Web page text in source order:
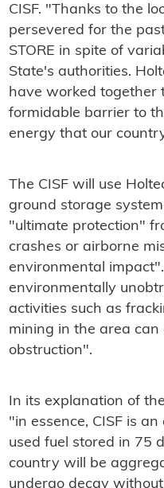
CISF. "Thanks to the
persevered for the
STORE in spite of
State's authorities.
have worked together
formidable barrier to
energy that our
The CISF will use
ground storage
"ultimate protection"
crashes or airborne
environmental
environmentally
activities such as
mining in the area
obstruction".
In its explanation of
"in essence, CISF is
used fuel stored in 75
country will be
undergo decay